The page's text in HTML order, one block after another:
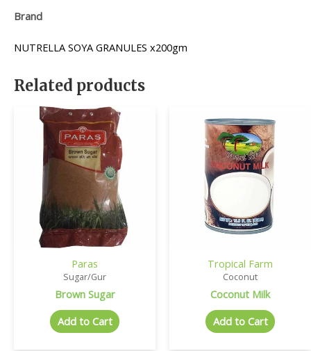
Brand
NUTRELLA SOYA GRANULES x200gm
Related products
Paras
Sugar/Gur
Brown Sugar
Add to Cart
Tropical Farm
Coconut
Coconut Milk
Add to Cart